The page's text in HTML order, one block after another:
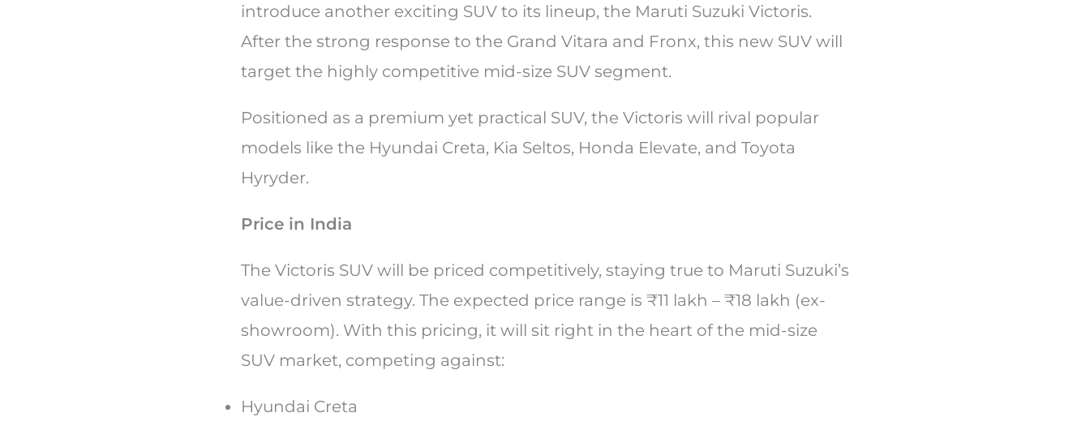
introduce another exciting SUV to its lineup, the Maruti Suzuki Victoris.
After the strong response to the Grand Vitara and Fronx, this new SUV will
target the highly competitive mid-size SUV segment.
Positioned as a premium yet practical SUV, the Victoris will rival popular
models like the Hyundai Creta, Kia Seltos, Honda Elevate, and Toyota
Hyryder.
Price in India
The Victoris SUV will be priced competitively, staying true to Maruti Suzuki’s
value-driven strategy. The expected price range is ₹11 lakh – ₹18 lakh (ex-
showroom). With this pricing, it will sit right in the heart of the mid-size
SUV market, competing against:
Hyundai Creta